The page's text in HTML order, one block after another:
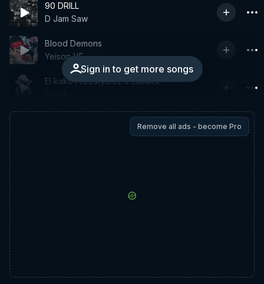
90 DRILL
D Jam Saw
Sign in to get more songs
Blood Demons
Yeison VF
El kako Freestyle02 x Lilblack
Remove all ads - become Pro